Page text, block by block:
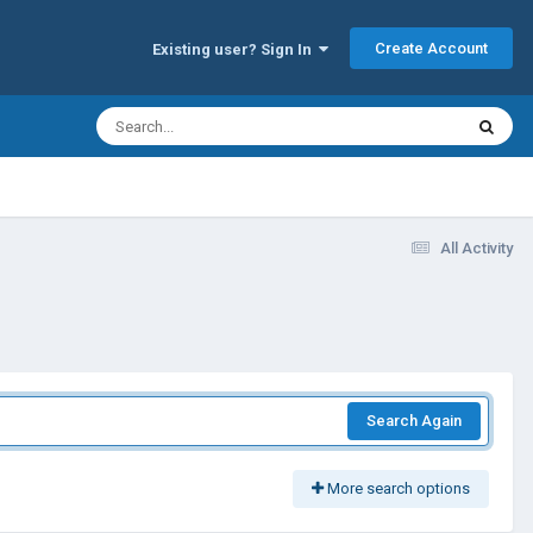
Existing user? Sign In Create Account
All Activity
Search Again
More search options